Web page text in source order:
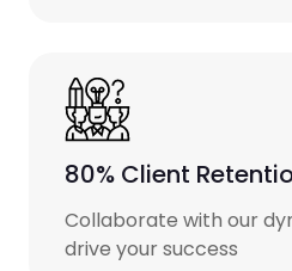
80% Client
Collaborate with our
drive your success